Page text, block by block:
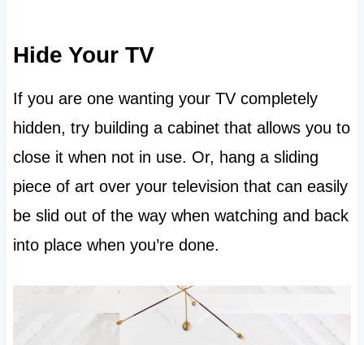
Hide Your TV
If you are one wanting your TV completely
hidden, try building a cabinet that allows you to
close it when not in use. Or, hang a sliding
piece of art over your television that can easily
be slid out of the way when watching and back
into place when you’re done.